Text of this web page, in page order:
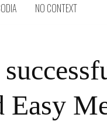
NO CONTEXT
Easy